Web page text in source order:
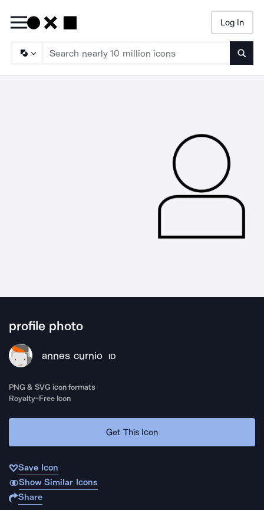
Log In
profile photo
annes curnio ID
PNG & SVG icon formats
Royalty-Free Icon
Get This Icon
Save Icon
Show Similar Icons
Share